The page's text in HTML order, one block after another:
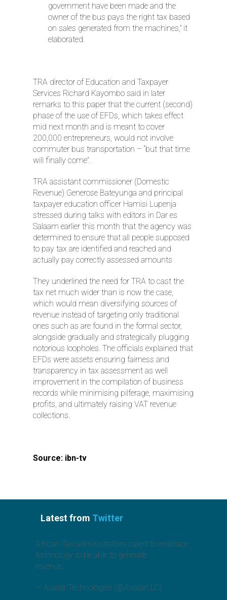
government have been made and the
owner of the bus pays the right tax based
on sales generated from the machines,” it
elaborated.
TRA director of Education and Taxpayer
Services Richard Kayombo said in later
remarks to this paper that the current (second)
phase of the use of EFDs, which takes effect
mid next month and is meant to cover
200,000 entrepreneurs, would not involve
commuter bus transportation – “but that time
will finally come”.
TRA assistant commissioner (Domestic
Revenue) Generose Bateyunga and principal
taxpayer education officer Hamisi Lupenja
stressed during talks with editors in Dar es
Salaam earlier this month that the agency was
determined to ensure that all people supposed
to pay tax are identified and reached and
actually pay correctly assessed amounts
They underlined the need for TRA to cast the
tax net much wider than is now the case,
which would mean diversifying sources of
revenue instead of targeting only traditional
ones such as are found in the formal sector,
alongside gradually and strategically plugging
notorious loopholes. The officials explained that
EFDs were assets ensuring fairness and
transparency in tax assessment as well
improvement in the compilation of business
records while minimising pilferage, maximising
profits, and ultimately raising VAT revenue
collections.
Source: ibn-tv
Latest from Twitter
African Tax administrators called to embrace
technology to be able to generate
revenue.
— Avatar Technologies (@AvatarLLC)